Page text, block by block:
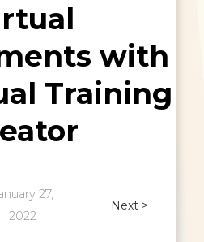
with
Training
27,
2022
Next >